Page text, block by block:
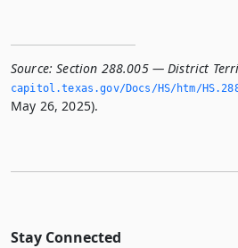
Source: Section 288.005 — District
capitol.­texas.­gov/Docs/HS/htm/
May 26, 2025).
Stay Connected